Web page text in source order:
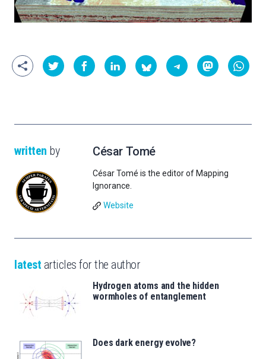
written by César Tomé
César Tomé is the editor of Mapping
Ignorance.
Website
latest articles for the author
Hydrogen atoms and the hidden
wormholes of entanglement
Does dark energy evolve?